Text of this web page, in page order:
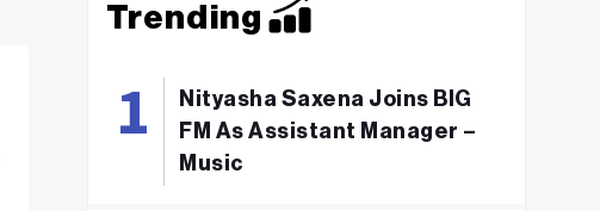
Trending
Nityasha Saxena Joins BIG
FM As Assistant Manager –
Music